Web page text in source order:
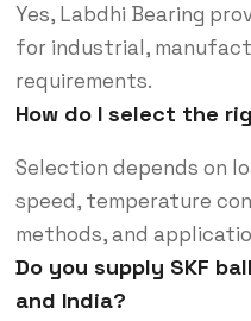
Yes, Labdhi Bearing
for industrial,
requirements.
How do I select the
Selection depends on
speed, temperature
methods, and
Do you supply SKF
and India?